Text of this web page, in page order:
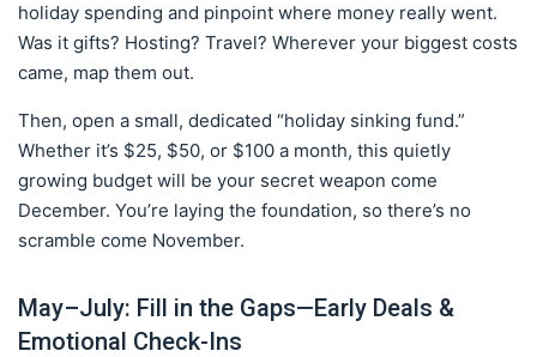
holiday spending and pinpoint where money really went.
Was it gifts? Hosting? Travel? Wherever your biggest costs
came, map them out.
Then, open a small, dedicated “holiday sinking fund.”
Whether it’s $25, $50, or $100 a month, this quietly
growing budget will be your secret weapon come
December. You’re laying the foundation, so there’s no
scramble come November.
May–July: Fill in the Gaps—Early Deals &
Emotional Check-Ins